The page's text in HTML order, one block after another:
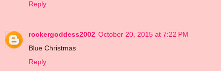
Reply
rockergoddess2002 October 20, 2015 at 7:22 PM
Blue Christmas
Reply